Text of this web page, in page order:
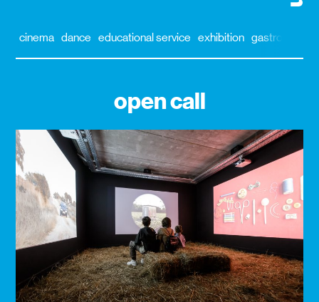
cinema dance educational service exhibition gastronomy
open call